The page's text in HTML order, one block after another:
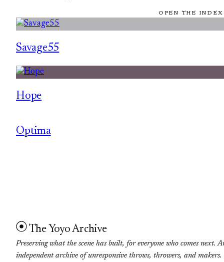
OPEN THE
Savage55
Hope
Optima
The Yoyo Archive
Preserving what the scene has built, for everyone who comes next.
independent archive of unresponsive throws, throwers, and makers.